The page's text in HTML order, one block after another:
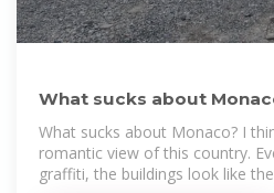
What sucks about
What sucks about Monaco? I
romantic view of this country.
graffiti, the buildings look like